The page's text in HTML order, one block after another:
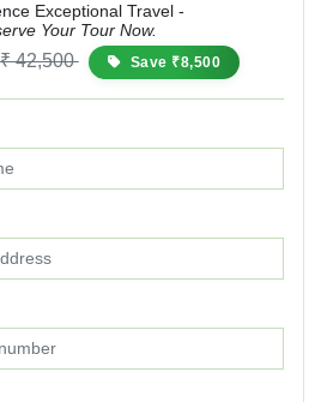
Exceptional Travel -
Your Tour Now.
₹ 42,500 Save ₹8,500